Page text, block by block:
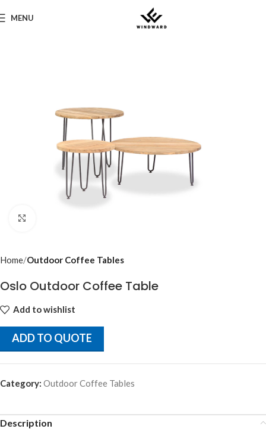
MENU
Home Outdoor Coffee Tables
Oslo Outdoor Coffee Table
Add to wishlist
ADD TO QUOTE
Category: Outdoor Coffee Tables
Description